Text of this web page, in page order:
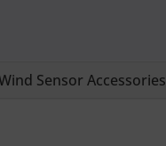
Sensor Accessories